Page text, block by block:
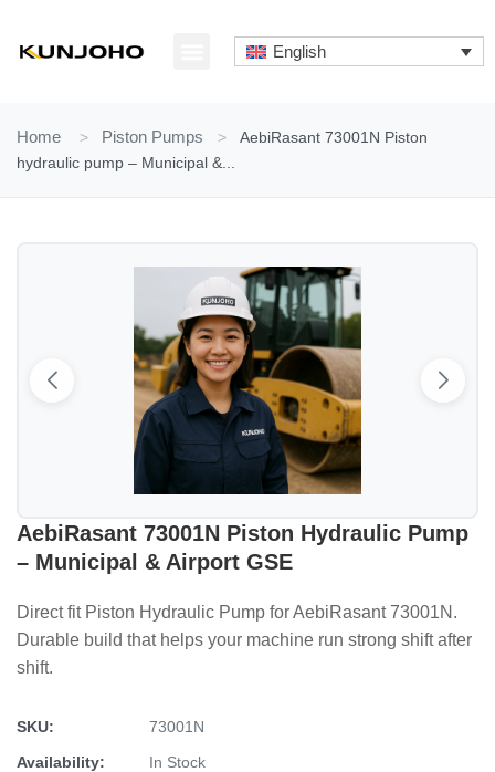
content
English
Home > Piston Pumps >
AebiRasant 73001N Piston
hydraulic pump – Municipal &...
AebiRasant 73001N Piston Hydraulic Pump
– Municipal & Airport GSE
Direct fit Piston Hydraulic Pump for AebiRasant 73001N.
Durable build that helps your machine run strong shift after
shift.
SKU:
73001N
Availability:
In Stock